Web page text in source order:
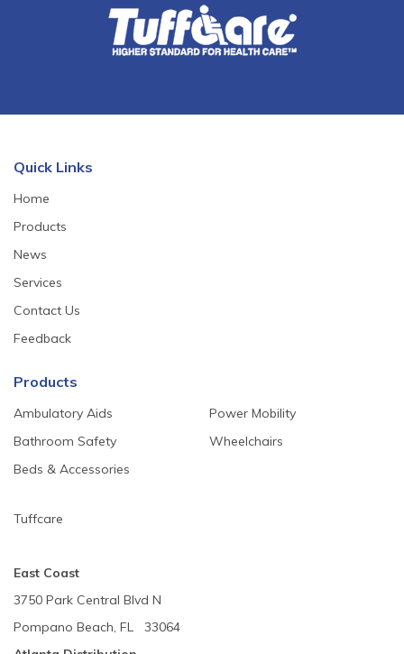
Quick Links
Home
Products
News
Services
Contact Us
Feedback
Products
Ambulatory Aids
Bathroom Safety
Beds & Accessories
Power Mobility
Wheelchairs
Tuffcare
East Coast
3750 Park Central Blvd N
Pompano Beach, FL 33064